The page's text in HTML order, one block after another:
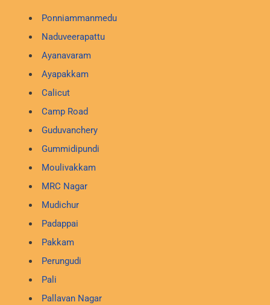
Ponniammanmedu
Naduveerapattu
Ayanavaram
Ayapakkam
Calicut
Camp Road
Guduvanchery
Gummidipundi
Moulivakkam
MRC Nagar
Mudichur
Padappai
Pakkam
Perungudi
Pali
Pallavan Nagar